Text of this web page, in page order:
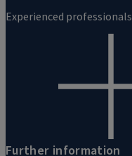
Experienced professionals
Further information